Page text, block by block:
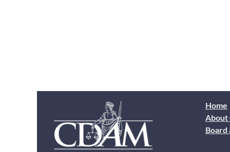
Home
About
Board